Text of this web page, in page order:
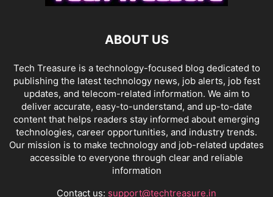
ABOUT US
Tech Treasure is a technology-focused blog dedicated to
publishing the latest technology news, job alerts, job fest
updates, and telecom-related information. We aim to
deliver accurate, easy-to-understand, and up-to-date
content that helps readers stay informed about emerging
technologies, career opportunities, and industry trends.
Our mission is to make technology and job-related updates
accessible to everyone through clear and reliable
information
Contact us: support@techtreasure.in